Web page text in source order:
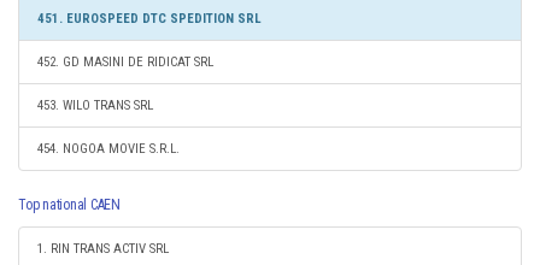
451. EUROSPEED DTC SPEDITION SRL
452. GD MASINI DE RIDICAT SRL
453. WILO TRANS SRL
454. NOGOA MOVIE S.R.L.
Top national CAEN
1. RIN TRANS ACTIV SRL